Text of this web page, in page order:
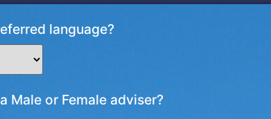
language?
Male or Female adviser?